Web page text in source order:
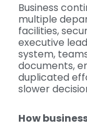
Business
multiple
facilities,
executive
system,
documents,
duplicated
slower
How